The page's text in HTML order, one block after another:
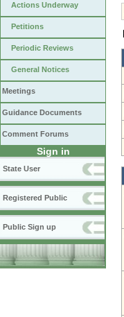
Actions Underway
Petitions
Periodic Reviews
General Notices
Meetings
Guidance Documents
Comment Forums
Sign in
State User
Registered Public
Public Sign up